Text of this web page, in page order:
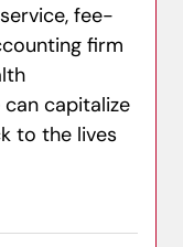
fee-
firm
capitalize
to the lives